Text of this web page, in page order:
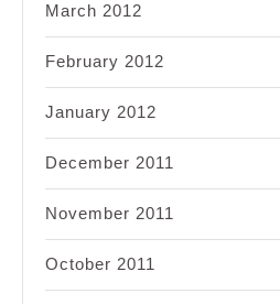
March 2012
February 2012
January 2012
December 2011
November 2011
October 2011